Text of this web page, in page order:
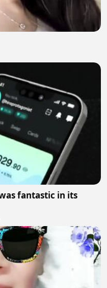
fantastic in its